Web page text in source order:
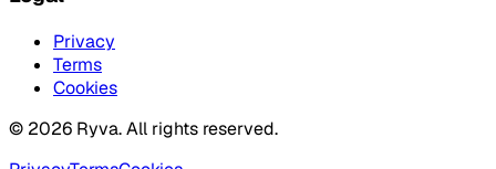
Privacy
Terms
Cookies
© 2026 Ryva. All rights reserved.